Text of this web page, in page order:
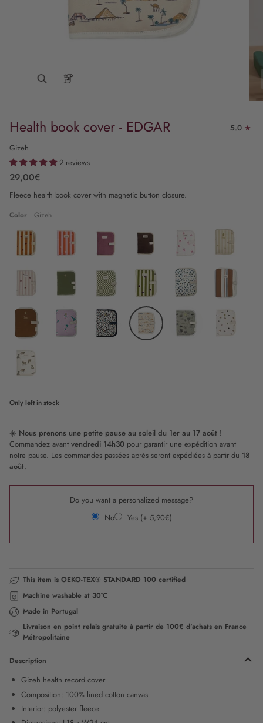
Health book cover - EDGAR
5.0
Gizeh
2 reviews
29,00€
Fleece health book cover with magnetic button closure.
Color Gizeh
Caramel Lollipop
Pink
Nude
Chocolate Sweetheart Popcorn
Candy
Olive CheckerboardStripe
and
Love
Graou
Riviera
stripe
camel
Milk
Only left in stock
☀️ Nous prenons une petite pause au soleil du 1er au 17 août !
Commandez avant vendredi 14h30 pour garantir une expédition avant
notre pause. Les commandes passées après seront expédiées à partir du 18
août.
Do you want a personalized message?
No
Yes (+ 5,90€)
This item is OEKO-TEX® STANDARD 100 certified
Machine washable at 30°C
Made in Portugal
Livraison en point relais gratuite à partir de 100€ d'achats en France
Métropolitaine
Description
Gizeh health record cover
Composition: 100% lined cotton canvas
Interior: polyester fleece